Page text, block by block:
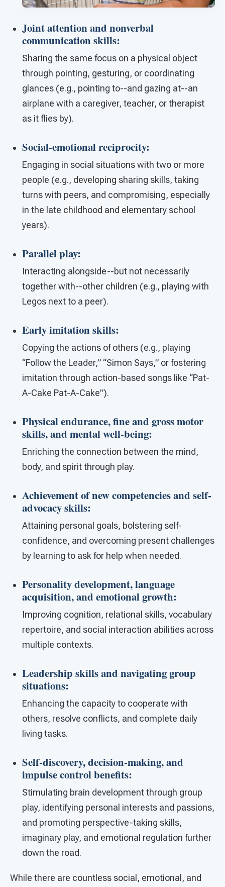
Joint attention and nonverbal
communication skills:
Sharing the same focus on a physical object
through pointing, gesturing, or coordinating
glances (e.g., pointing to--and gazing at--an
airplane with a caregiver, teacher, or therapist
as it flies by).
Social-emotional reciprocity:
Engaging in social situations with two or more
people (e.g., developing sharing skills, taking
turns with peers, and compromising, especially
in the late childhood and elementary school
years).
Parallel play:
Interacting alongside--but not necessarily
together with--other children (e.g., playing with
Legos next to a peer).
Earlyimitation skills:
Copying the actions of others (e.g., playing
“Follow the Leader,” “Simon Says,” or fostering
imitation through action-based songs like “Pat-
A-Cake Pat-A-Cake”).
Physical endurance, fine and gross motor
skills, and mental well-being:
Enriching the connection between the mind,
body, and spirit through play.
Achievement of new competencies and self-
advocacy skills:
Attaining personal goals, bolstering self-
confidence, and overcoming present challenges
by learning to ask for help when needed.
Personality development, language
acquisition, and emotional growth:
Improving cognition, relational skills, vocabulary
repertoire, and social interaction abilities across
multiple contexts.
Leadership skills and navigating group
situations:
Enhancing the capacity to cooperate with
others, resolve conflicts, and complete daily
living tasks.
Self-discovery, decision-making, and
impulse control benefits:
Stimulating brain development through group
play, identifying personal interests and passions,
and promoting perspective-taking skills,
imaginary play, and emotional regulation further
down the road.
While there are countless social, emotional, and